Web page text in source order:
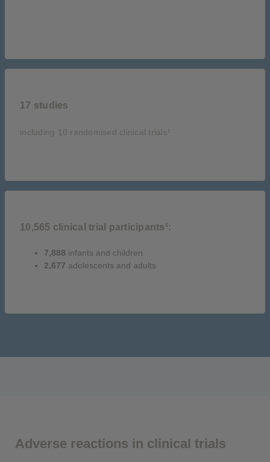
17 studies
including 10 randomised clinical trials¹
10,565 clinical trial participants¹:
7,888 infants and children
2,677 adolescents and adults
Adverse reactions in clinical trials